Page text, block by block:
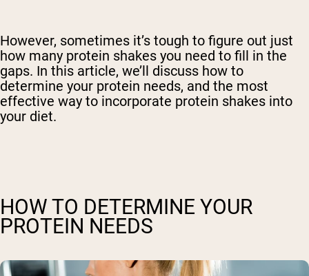
However, sometimes it’s tough to figure out just
how many protein shakes you need to fill in the
gaps. In this article, we’ll discuss how to
determine your protein needs, and the most
effective way to incorporate protein shakes into
your diet.
HOW TO DETERMINE YOUR
PROTEIN NEEDS